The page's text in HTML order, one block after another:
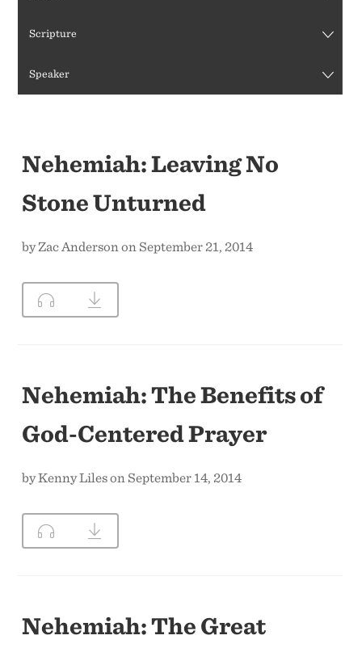
Scripture
Speaker
Nehemiah: Leaving No
Stone Unturned
by Zac Anderson on September 21, 2014
Nehemiah: The Benefits of
God-Centered Prayer
by Kenny Liles on September 14, 2014
Nehemiah: The Great